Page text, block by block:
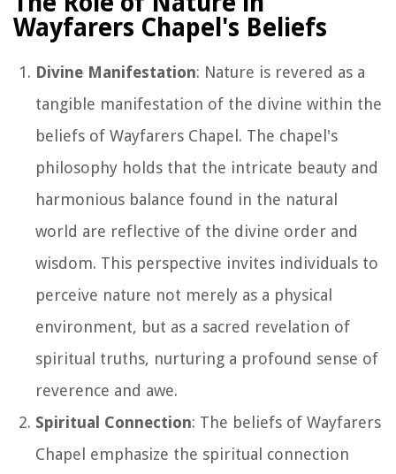
Wayfarers Chapel's Beliefs
Divine Manifestation: Nature is revered as a
tangible manifestation of the divine within the
beliefs of Wayfarers Chapel. The chapel's
philosophy holds that the intricate beauty and
harmonious balance found in the natural
world are reflective of the divine order and
wisdom. This perspective invites individuals to
perceive nature not merely as a physical
environment, but as a sacred revelation of
spiritual truths, nurturing a profound sense of
reverence and awe.
Spiritual Connection: The beliefs of Wayfarers
Chapel emphasize the spiritual connection